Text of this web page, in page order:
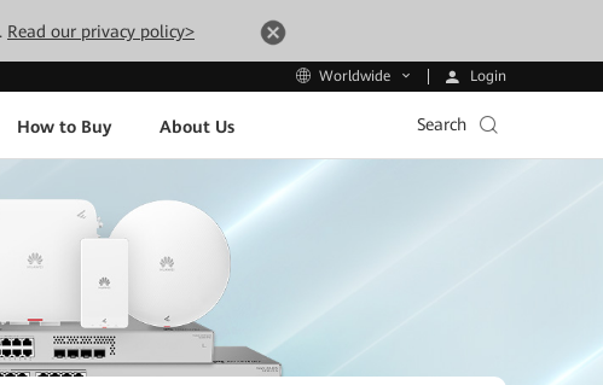
Read our privacy policy>
Worldwide Login
How to Buy About Us Search